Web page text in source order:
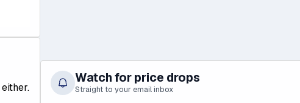
Watch for price drops
Straight to your email inbox